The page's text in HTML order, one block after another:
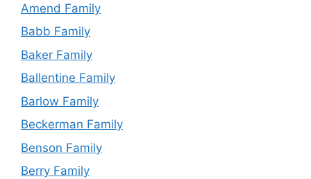
Amend Family
Babb Family
Baker Family
Ballentine Family
Barlow Family
Beckerman Family
Benson Family
Berry Family